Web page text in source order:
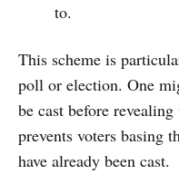
to.
This scheme is
poll or election. One
be cast before
prevents voters basing
have already been cast.